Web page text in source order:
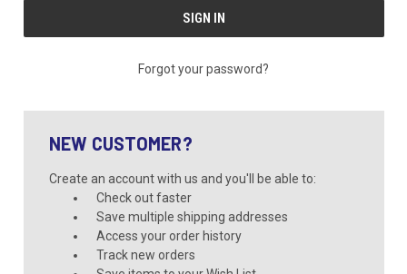
Forgot your password?
NEW CUSTOMER?
Create an account with us and you'll be able to:
Check out faster
Save multiple shipping addresses
Access your order history
Track new orders